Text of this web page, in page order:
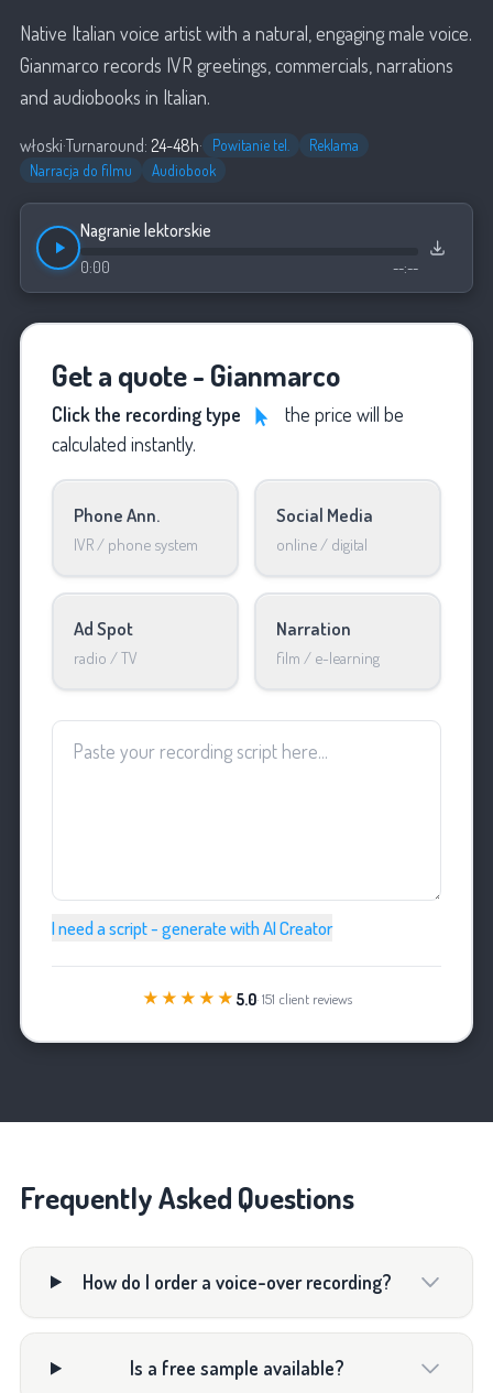
Native Italian voice artist with a natural, engaging male voice.
Gianmarco records IVR greetings, commercials, narrations
and audiobooks in Italian.
włoski·Turnaround: 24-48h· Powitanie tel.
Reklama
Narracja do filmu
Audiobook
Nagranie lektorskie
0:00 --:--
Get a quote - Gianmarco
Click the recording type
the price will be
calculated instantly.
Phone Ann.
IVR / phone system
Social Media
online / digital
Ad Spot
radio / TV
Narration
film / e-learning
I need a script - generate with AI Creator
★★★★★ 5.0· 151 client reviews
Frequently Asked Questions
How do I order a voice-over recording?
Is a free sample available?